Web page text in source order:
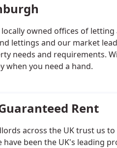
owned offices of
lettings and our market
needs and requirements.
when you need a hand.
Rent
across the UK trust us
been the UK's leading